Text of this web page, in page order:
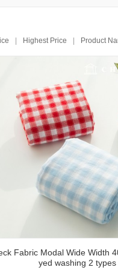
Highest Price Product
Fabric Modal Wide Width
yed washing 2 types